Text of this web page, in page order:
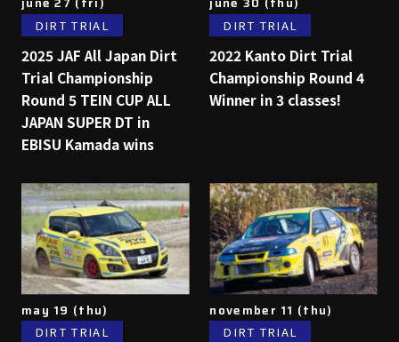
DIRT TRIAL
2025 JAF All Japan Dirt
Trial Championship
Round 5 TEIN CUP ALL
JAPAN SUPER DT in
EBISU Kamada wins
DIRT TRIAL
2022 Kanto Dirt Trial
Championship Round 4
Winner in 3 classes!
may 19 (thu)
DIRT TRIAL
november 11 (thu)
DIRT TRIAL